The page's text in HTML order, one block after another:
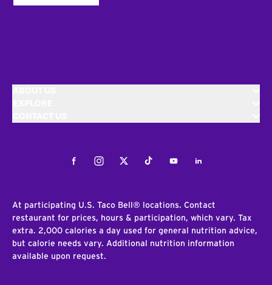
FacebookInstagramTwitterTiktokYoutubeLinkedIn
At participating U.S. Taco Bell® locations. Contact
restaurant for prices, hours & participation, which vary. Tax
extra. 2,000 calories a day used for general nutrition advice,
but calorie needs vary. Additional nutrition information
available upon request.